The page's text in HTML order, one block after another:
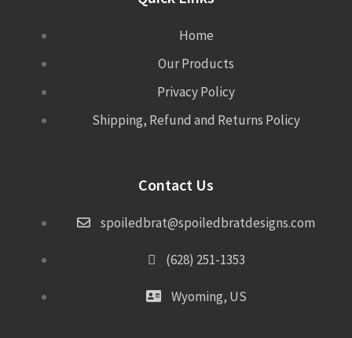
Home
Our Products
Privacy Policy
Shipping, Refund and Returns Policy
Contact Us
spoiledbrat@spoiledbratdesigns.com
(628) 251-1353
Wyoming, US